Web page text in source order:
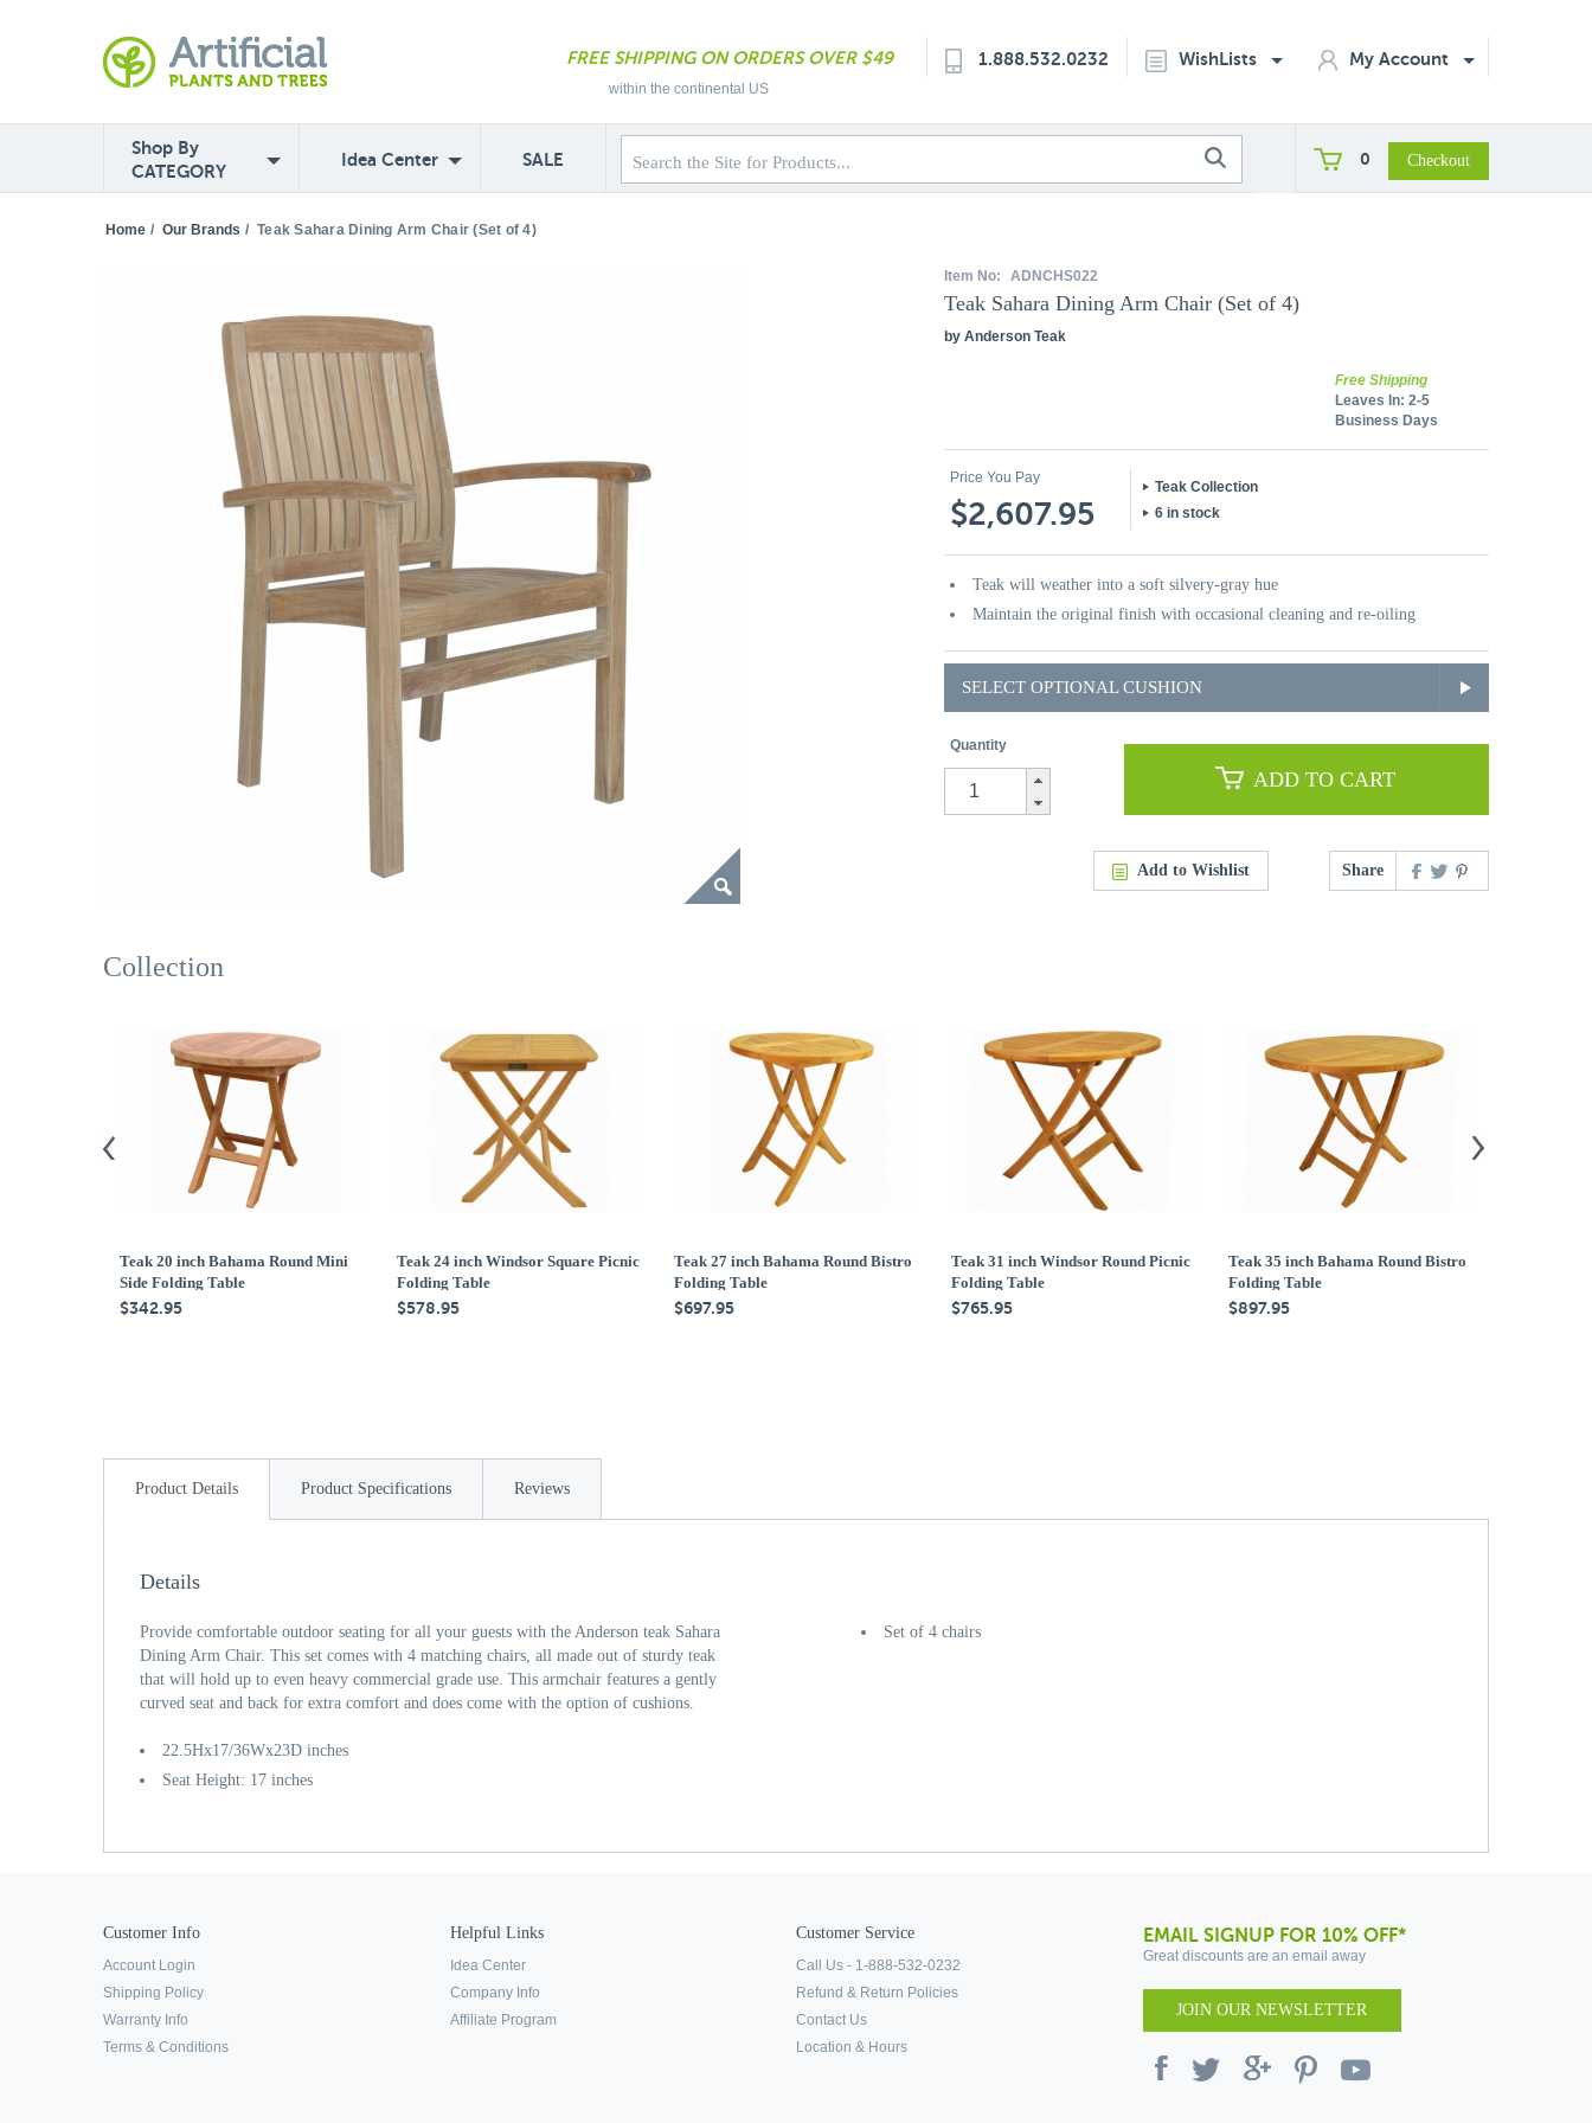
FREE SHIPPING ON ORDERS OVER $49
within the continental US
1.888.532.0232 WishLists My Account
Shop By
CATEGORY
Idea Center SALE 0
Home / Our Brands / Teak Sahara Dining Arm Chair (Set of 4)
Item No: ADNCHS022
Teak Sahara Dining Arm Chair (Set of 4)
by Anderson Teak
Free Shipping
Leaves In: 2-5
Business Days
Price You Pay
$2,607.95
Teak Collection
6 in stock
Teak will weather into a soft silvery-gray hue
Maintain the original finish with occasional cleaning and re-oiling
SELECT OPTIONAL CUSHION
Quantity
ADD TO CART
Add to Wishlist Share
Collection
Teak 20 inch Bahama Round Mini
Side Folding Table
$342.95
Teak 24 inch Windsor Square Picnic
Folding Table
$578.95
Teak 27 inch Bahama Round Bistro
Folding Table
$697.95
Teak 31 inch Windsor Round Picnic
Folding Table
$765.95
Teak 35 inch Bahama Round Bistro
Folding Table
$897.95
Product Details Product Specifications Reviews
Details
Set of 4 chairs
Provide comfortable outdoor seating for all your guests with the Anderson teak Sahara
Dining Arm Chair. This set comes with 4 matching chairs, all made out of sturdy teak
that will hold up to even heavy commercial grade use. This armchair features a gently
curved seat and back for extra comfort and does come with the option of cushions.
22.5Hx17/36Wx23D inches
Seat Height: 17 inches
Customer Info
Account Login
Shipping Policy
Warranty Info
Terms & Conditions
Helpful Links
Idea Center
Company Info
Affiliate Program
Customer Service
Call Us - 1-888-532-0232
Refund & Return Policies
Contact Us
Location & Hours
EMAIL SIGNUP FOR 10% OFF*
Great discounts are an email away
JOIN OUR NEWSLETTER